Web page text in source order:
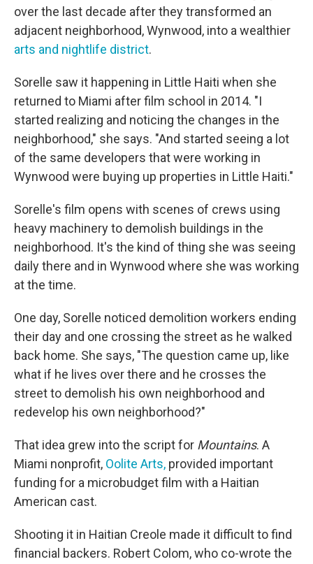
over the last decade after they transformed an
adjacent neighborhood, Wynwood, into a wealthier
arts and nightlife district.
Sorelle saw it happening in Little Haiti when she
returned to Miami after film school in 2014. "I
started realizing and noticing the changes in the
neighborhood," she says. "And started seeing a lot
of the same developers that were working in
Wynwood were buying up properties in Little Haiti."
Sorelle's film opens with scenes of crews using
heavy machinery to demolish buildings in the
neighborhood. It's the kind of thing she was seeing
daily there and in Wynwood where she was working
at the time.
One day, Sorelle noticed demolition workers ending
their day and one crossing the street as he walked
back home. She says, "The question came up, like
what if he lives over there and he crosses the
street to demolish his own neighborhood and
redevelop his own neighborhood?"
That idea grew into the script for Mountains. A
Miami nonprofit, Oolite Arts, provided important
funding for a microbudget film with a Haitian
American cast.
Shooting it in Haitian Creole made it difficult to find
financial backers. Robert Colom, who co-wrote the